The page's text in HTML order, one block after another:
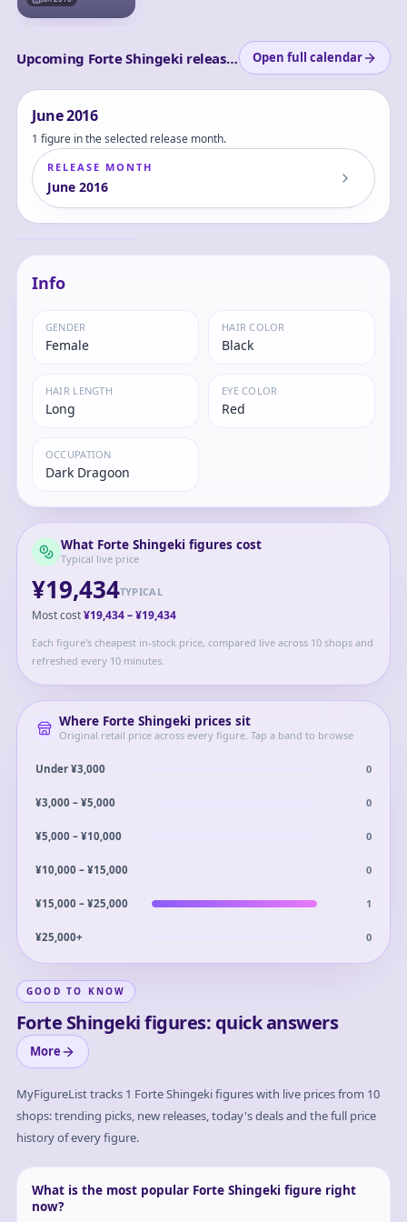
Upcoming Forte Shingeki releases Open full calendar
June2016
1 figure in the selected release month.
RELEASE MONTH
June 2016
Rage of Bahamut -
Dark Dragoon
Forte 1/8 Complete
Forte
Info
GENDER
Female
HAIR COLOR
Black
HAIR LENGTH
Long
EYE COLOR
Red
OCCUPATION
Dark Dragoon
What Forte Shingeki figures cost
Typical live price
¥19,434TYPICAL
Most cost¥19,434–¥19,434
Each figure's cheapest in-stock price, compared live across 10 shops and
refreshed every 10 minutes.
Where Forte Shingeki prices sit
Original retail price across every figure. Tap a band to browse
Under ¥3,000 0
¥3,000 – ¥5,000 0
¥5,000 – ¥10,000 0
¥10,000 – ¥15,000 0
¥15,000 – ¥25,000 1
¥25,000+ 0
GOOD TO KNOW
Forte Shingeki figures: quick answers
More
MyFigureList tracks 1 Forte Shingekifigures with live prices from 10
shops: trending picks, new releases, today's deals and the full price
history of every figure.
What is the most popular Forte Shingeki figure right
now?